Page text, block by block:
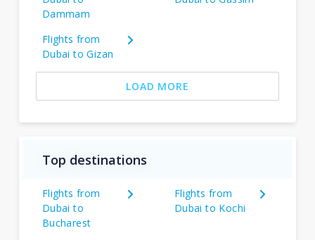
Dammam
Flights from
Dubai to Gizan
LOAD MORE
Top destinations
Flights from
Dubai to
Bucharest
Flights from
Dubai to Kochi